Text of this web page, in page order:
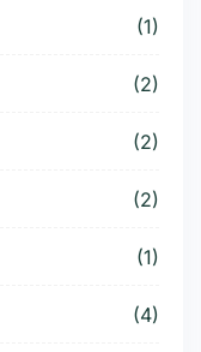
(1)
(2)
(2)
(2)
(1)
(4)